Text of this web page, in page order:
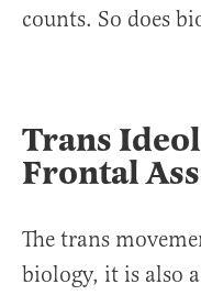
counts. So does
Trans
Frontal
The trans
biology, it is also